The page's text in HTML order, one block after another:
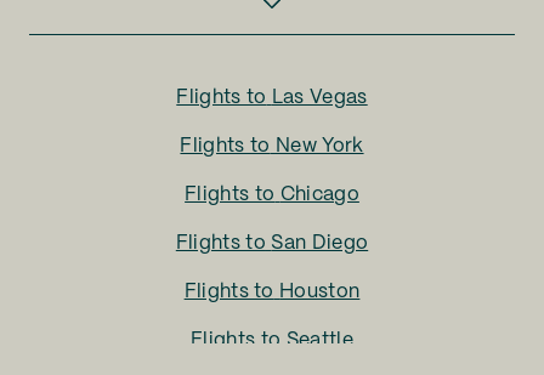
Flights to Las Vegas
Flights to New York
Flights to Chicago
Flights to San Diego
Flights to Houston
Flights to Seattle